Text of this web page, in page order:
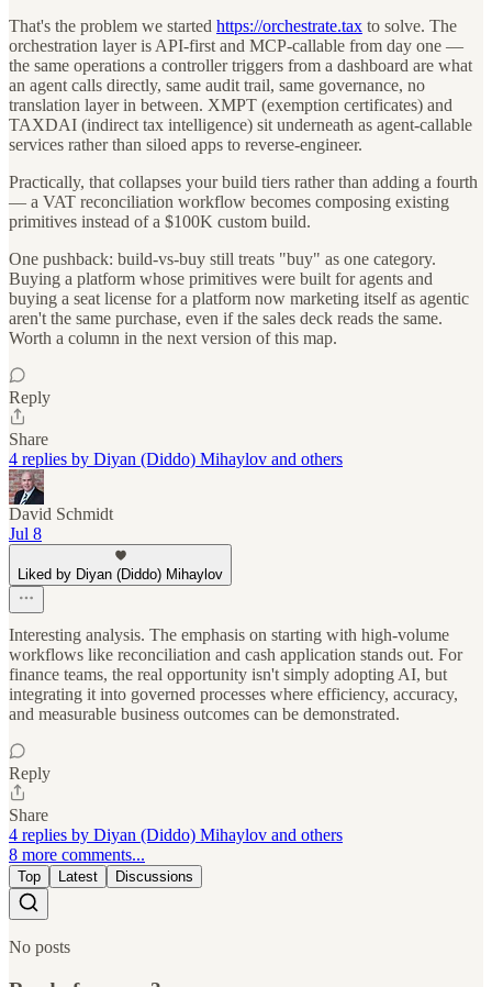
That's the problem we started https://orchestrate.tax to solve. The
orchestration layer is API-first and MCP-callable from day one —
the same operations a controller triggers from a dashboard are what
an agent calls directly, same audit trail, same governance, no
translation layer in between. XMPT (exemption certificates) and
TAXDAI (indirect tax intelligence) sit underneath as agent-callable
services rather than siloed apps to reverse-engineer.
Practically, that collapses your build tiers rather than adding a fourth
— a VAT reconciliation workflow becomes composing existing
primitives instead of a $100K custom build.
One pushback: build-vs-buy still treats "buy" as one category.
Buying a platform whose primitives were built for agents and
buying a seat license for a platform now marketing itself as agentic
aren't the same purchase, even if the sales deck reads the same.
Worth a column in the next version of this map.
Reply
Share
4 replies by Diyan (Diddo) Mihaylov and others
David Schmidt
Jul 8
Liked by Diyan (Diddo) Mihaylov
Interesting analysis. The emphasis on starting with high-volume
workflows like reconciliation and cash application stands out. For
finance teams, the real opportunity isn't simply adopting AI, but
integrating it into governed processes where efficiency, accuracy,
and measurable business outcomes can be demonstrated.
Reply
Share
4 replies by Diyan (Diddo) Mihaylov and others
8 more comments...
Top Latest Discussions
No posts